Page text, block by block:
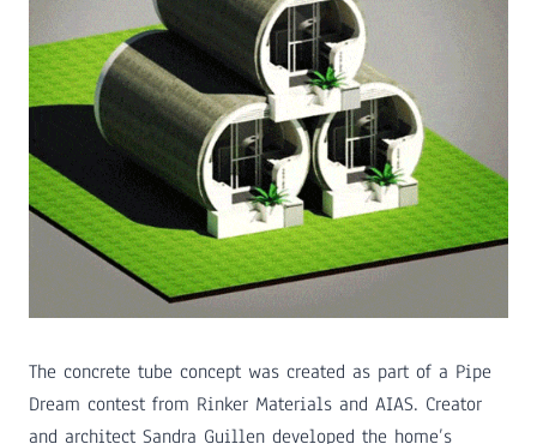
The concrete tube concept was created as part of a Pipe
Dream contest from Rinker Materials and AIAS. Creator
and architect Sandra Guillen developed the home’s